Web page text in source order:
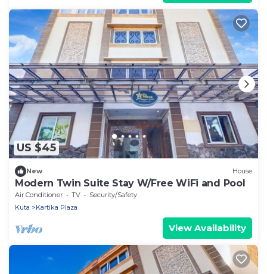
US $45
New House
Modern Twin Suite Stay W/Free WiFi and Pool
Air Conditioner TV
Security/Safety
Kuta
Kartika Plaza
View Availability